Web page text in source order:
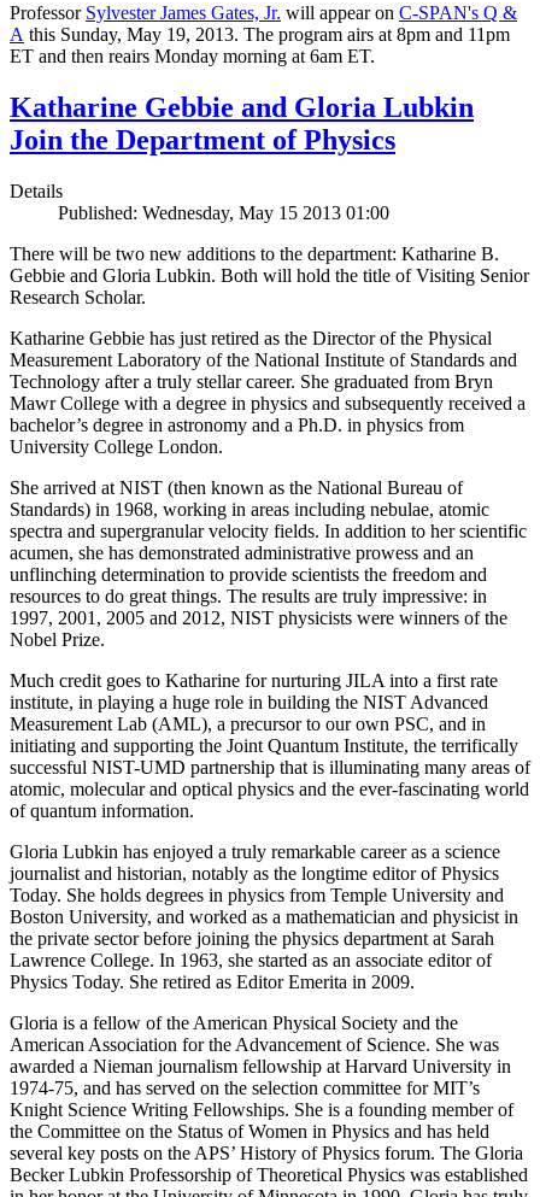
Professor Sylvester James Gates, Jr. will appear on C-SPAN's Q &
A this Sunday, May 19, 2013. The program airs at 8pm and 11pm
ET and then reairs Monday morning at 6am ET.
Katharine Gebbie and Gloria Lubkin
Join the Department of Physics
Details
Published: Wednesday, May 15 2013 01:00
There will be two new additions to the department: Katharine B.
Gebbie and Gloria Lubkin. Both will hold the title of Visiting Senior
Research Scholar.
Katharine Gebbie has just retired as the Director of the Physical
Measurement Laboratory of the National Institute of Standards and
Technology after a truly stellar career. She graduated from Bryn
Mawr College with a degree in physics and subsequently received a
bachelor’s degree in astronomy and a Ph.D. in physics from
University College London.
She arrived at NIST (then known as the National Bureau of
Standards) in 1968, working in areas including nebulae, atomic
spectra and supergranular velocity fields. In addition to her scientific
acumen, she has demonstrated administrative prowess and an
unflinching determination to provide scientists the freedom and
resources to do great things. The results are truly impressive: in
1997, 2001, 2005 and 2012, NIST physicists were winners of the
Nobel Prize.
Much credit goes to Katharine for nurturing JILA into a first rate
institute, in playing a huge role in building the NIST Advanced
Measurement Lab (AML), a precursor to our own PSC, and in
initiating and supporting the Joint Quantum Institute, the terrifically
successful NIST-UMD partnership that is illuminating many areas of
atomic, molecular and optical physics and the ever-fascinating world
of quantum information.
Gloria Lubkin has enjoyed a truly remarkable career as a science
journalist and historian, notably as the longtime editor of Physics
Today. She holds degrees in physics from Temple University and
Boston University, and worked as a mathematician and physicist in
the private sector before joining the physics department at Sarah
Lawrence College. In 1963, she started as an associate editor of
Physics Today. She retired as Editor Emerita in 2009.
Gloria is a fellow of the American Physical Society and the
American Association for the Advancement of Science. She was
awarded a Nieman journalism fellowship at Harvard University in
1974-75, and has served on the selection committee for MIT’s
Knight Science Writing Fellowships. She is a founding member of
the Committee on the Status of Women in Physics and has held
several key posts on the APS’ History of Physics forum. The Gloria
Becker Lubkin Professorship of Theoretical Physics was established